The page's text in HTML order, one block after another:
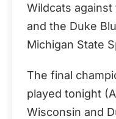
Wildcats
and the Duke
Michigan State
The final
played tonight
Wisconsin and